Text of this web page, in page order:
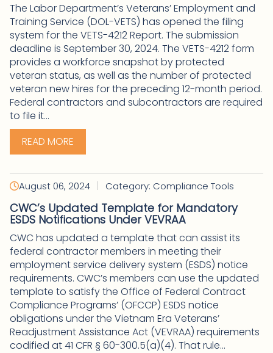
The Labor Department’s Veterans’ Employment and
Training Service (DOL-VETS) has opened the filing
system for the VETS-4212 Report. The submission
deadline is September 30, 2024. The VETS-4212 form
provides a workforce snapshot by protected
veteran status, as well as the number of protected
veteran new hires for the preceding 12-month period.
Federal contractors and subcontractors are required
to file it...
READ MORE
August 06, 2024 | Category: Compliance Tools
CWC’s Updated Template for Mandatory
ESDS Notifications Under VEVRAA
CWC has updated a template that can assist its
federal contractor members in meeting their
employment service delivery system (ESDS) notice
requirements. CWC’s members can use the updated
template to satisfy the Office of Federal Contract
Compliance Programs’ (OFCCP) ESDS notice
obligations under the Vietnam Era Veterans’
Readjustment Assistance Act (VEVRAA) requirements
codified at 41 CFR § 60-300.5(a)(4). That rule...